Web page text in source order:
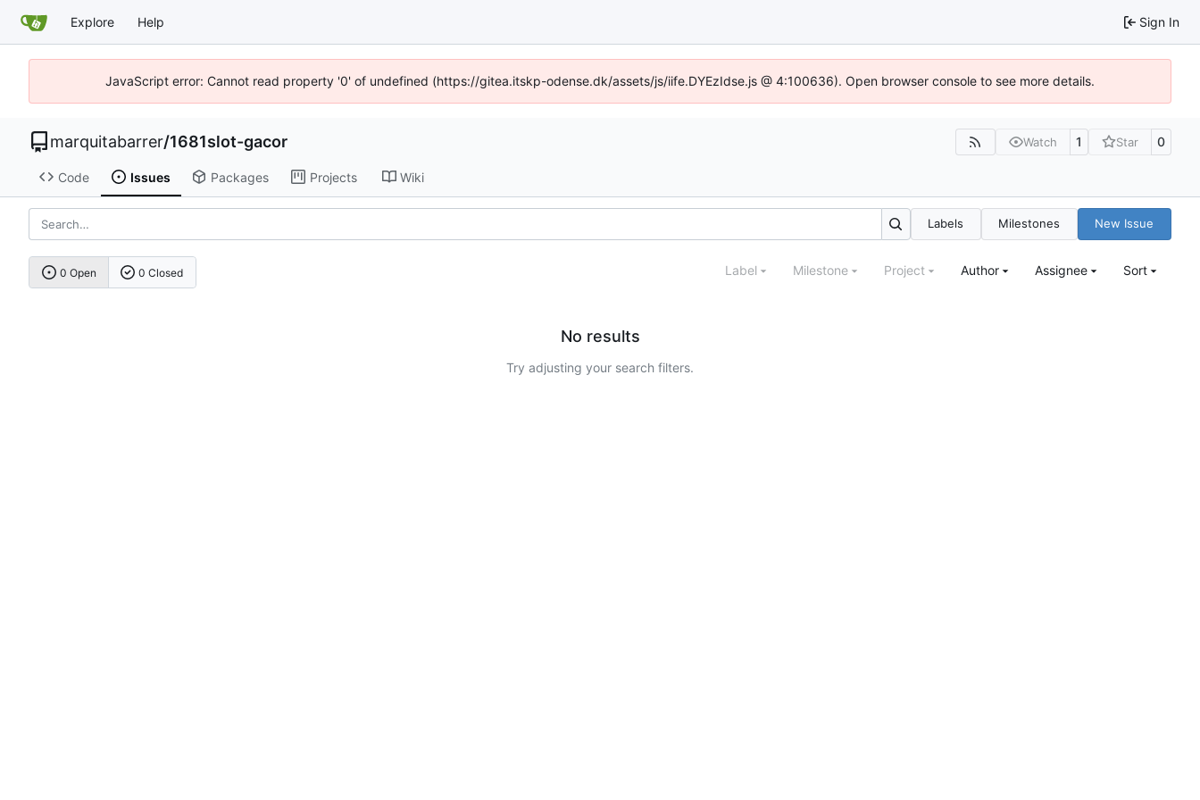
Explore Help Sign In
JavaScript error: Cannot read property '0' of undefined (https://gitea.itskp-odense.dk/assets/js/iife.DYEzIdse.js @ 4:100636). Open browser console to see more details.
marquitabarrer/1681slot-gacor Watch 1 Star 0
Code Issues Packages Projects Wiki
Labels Milestones New Issue
0 Open 0 Closed Label Milestone Project Author Assignee Sort
No results
Try adjusting your search filters.